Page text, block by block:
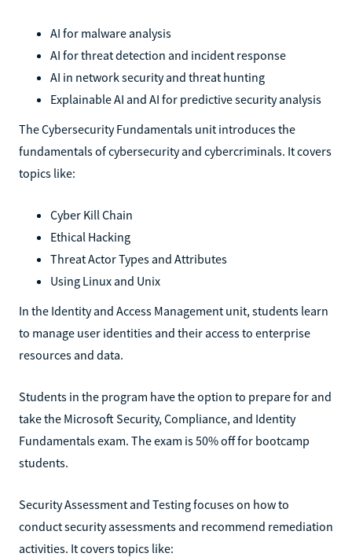
AI for malware analysis
AI for threat detection and incident response
AI in network security and threat hunting
Explainable AI and AI for predictive security analysis
The Cybersecurity Fundamentals unit introduces the
fundamentals of cybersecurity and cybercriminals. It covers
topics like:
Cyber Kill Chain
Ethical Hacking
Threat Actor Types and Attributes
Using Linux and Unix
In the Identity and Access Management unit, students learn
to manage user identities and their access to enterprise
resources and data.
Students in the program have the option to prepare for and
take the Microsoft Security, Compliance, and Identity
Fundamentals exam. The exam is 50% off for bootcamp
students.
Security Assessment and Testing focuses on how to
conduct security assessments and recommend remediation
activities. It covers topics like: